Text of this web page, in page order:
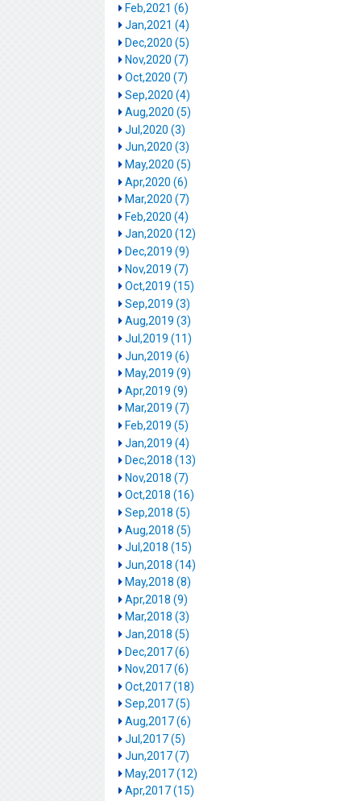
Feb,2021 (6)
Jan,2021 (4)
Dec,2020 (5)
Nov,2020 (7)
Oct,2020 (7)
Sep,2020 (4)
Aug,2020 (5)
Jul,2020 (3)
Jun,2020 (3)
May,2020 (5)
Apr,2020 (6)
Mar,2020 (7)
Feb,2020 (4)
Jan,2020 (12)
Dec,2019 (9)
Nov,2019 (7)
Oct,2019 (15)
Sep,2019 (3)
Aug,2019 (3)
Jul,2019 (11)
Jun,2019 (6)
May,2019 (9)
Apr,2019 (9)
Mar,2019 (7)
Feb,2019 (5)
Jan,2019 (4)
Dec,2018 (13)
Nov,2018 (7)
Oct,2018 (16)
Sep,2018 (5)
Aug,2018 (5)
Jul,2018 (15)
Jun,2018 (14)
May,2018 (8)
Apr,2018 (9)
Mar,2018 (3)
Jan,2018 (5)
Dec,2017 (6)
Nov,2017 (6)
Oct,2017 (18)
Sep,2017 (5)
Aug,2017 (6)
Jul,2017 (5)
Jun,2017 (7)
May,2017 (12)
Apr,2017 (15)